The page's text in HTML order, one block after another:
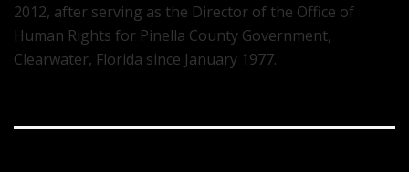
2012, after serving as the Director of the Office of
Human Rights for Pinella County Government,
Clearwater, Florida since January 1977.